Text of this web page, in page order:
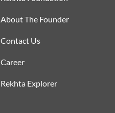
About The Founder
Contact Us
Career
Rekhta Explorer